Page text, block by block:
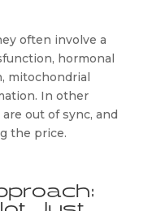
often involve a
hormonal
mitochondrial
In other
out of sync, and
the price.
Just